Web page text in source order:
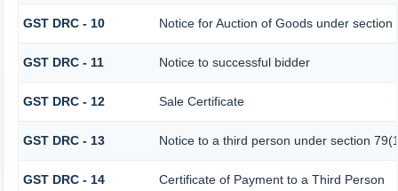
GST DRC - 10 Notice for Auction of Goods under section
GST DRC - 11 Notice to successful bidder
GST DRC - 12 Sale Certificate
GST DRC - 13 Notice to a third person under section
GST DRC - 14 Certificate of Payment to a Third Person